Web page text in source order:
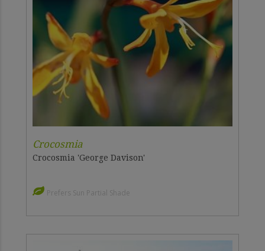
Crocosmia
Crocosmia 'George Davison'
Prefers Sun Partial Shade